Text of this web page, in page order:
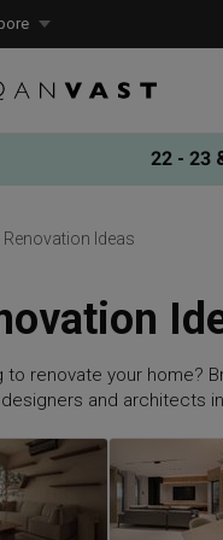
22 - 23
Renovation Ideas
to renovate your home?
and architects